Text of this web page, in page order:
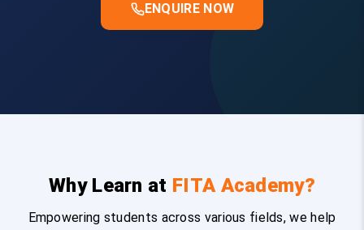
ENQUIRE NOW
Why Learn at FITA Academy?
Empowering students across various fields, we help